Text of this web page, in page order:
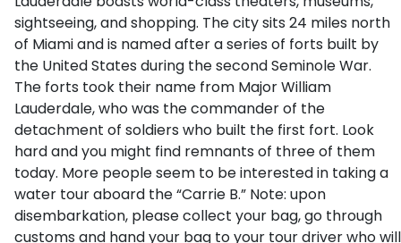
sightseeing, and shopping. The city sits 24 miles north
of Miami and is named after a series of forts built by
the United States during the second Seminole War.
The forts took their name from Major William
Lauderdale, who was the commander of the
detachment of soldiers who built the first fort. Look
hard and you might find remnants of three of them
today. More people seem to be interested in taking a
water tour aboard the “Carrie B.” Note: upon
disembarkation, please collect your bag, go through
customs and hand your bag to your tour driver who will